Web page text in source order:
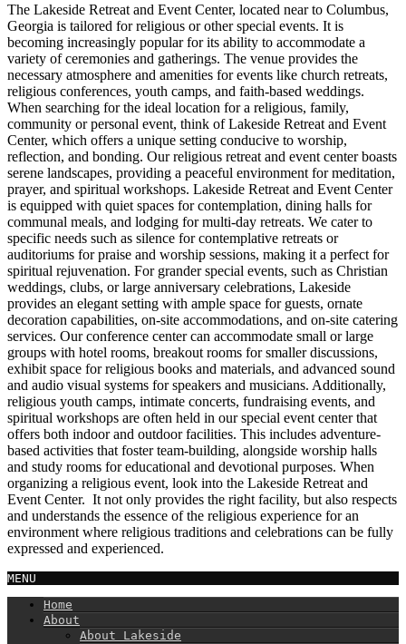
The Lakeside Retreat and Event Center, located near to Columbus,
Georgia is tailored for religious or other special events. It is
becoming increasingly popular for its ability to accommodate a
variety of ceremonies and gatherings. The venue provides the
necessary atmosphere and amenities for events like church retreats,
religious conferences, youth camps, and faith-based weddings.
When searching for the ideal location for a religious, family,
community or personal event, think of Lakeside Retreat and Event
Center, which offers a unique setting conducive to worship,
reflection, and bonding. Our religious retreat and event center boasts
serene landscapes, providing a peaceful environment for meditation,
prayer, and spiritual workshops. Lakeside Retreat and Event Center
is equipped with quiet spaces for contemplation, dining halls for
communal meals, and lodging for multi-day retreats. We cater to
specific needs such as silence for contemplative retreats or
auditoriums for praise and worship sessions, making it a perfect for
spiritual rejuvenation. For grander special events, such as Christian
weddings, clubs, or large anniversary celebrations, Lakeside
provides an elegant setting with ample space for guests, ornate
decoration capabilities, on-site accommodations, and on-site catering
services. Our conference center can accommodate small or large
groups with hotel rooms, breakout rooms for smaller discussions,
exhibit space for religious books and materials, and advanced sound
and audio visual systems for speakers and musicians. Additionally,
religious youth camps, intimate concerts, fundraising events, and
spiritual workshops are often held in our special event center that
offers both indoor and outdoor facilities. This includes adventure-
based activities that foster team-building, alongside worship halls
and study rooms for educational and devotional purposes. When
organizing a religious event, look into the Lakeside Retreat and
Event Center. It not only provides the right facility, but also respects
and understands the essence of the religious experience for an
environment where religious traditions and celebrations can be fully
expressed and experienced.
MENU
Home
About
About Lakeside